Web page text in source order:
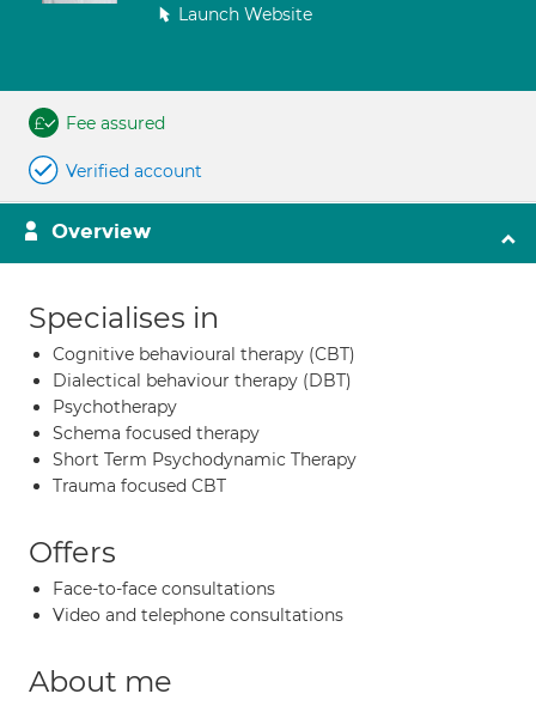
Launch Website
Fee assured
Verified account
Overview
Specialises in
Cognitive behavioural therapy (CBT)
Dialectical behaviour therapy (DBT)
Psychotherapy
Schema focused therapy
Short Term Psychodynamic Therapy
Trauma focused CBT
Offers
Face-to-face consultations
Video and telephone consultations
About me